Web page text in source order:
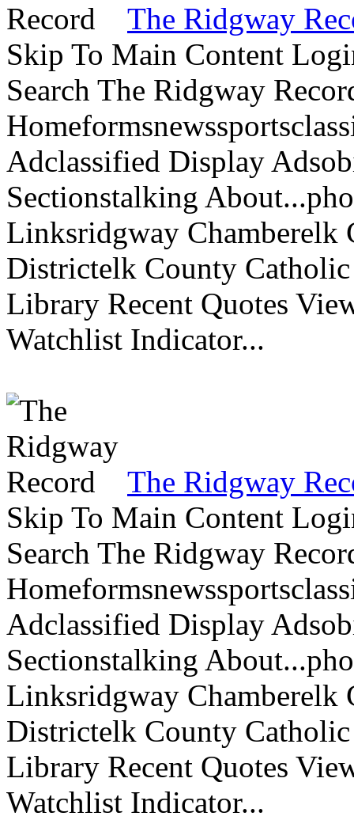
The Ridgway
Skip To Main Content
Search The Ridgway
Adclassified Display
Sectionstalking
Linksridgway Chamberelk
Districtelk County
Library Recent Quotes
Watchlist Indicator...
The Ridgway
Skip To Main Content
Search The Ridgway
Adclassified Display
Sectionstalking
Linksridgway Chamberelk
Districtelk County
Library Recent Quotes
Watchlist Indicator...